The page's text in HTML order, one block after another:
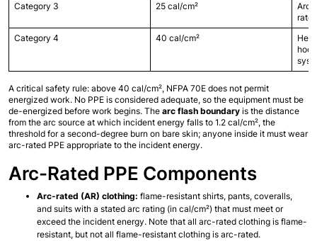
Category 3
25 cal/cm²
Arc
Category 4
40 cal/cm²
A critical safety rule: above 40 cal/cm², NFPA 70E does not permit
energized work. No PPE is considered adequate, so the equipment must be
de-energized before work begins. The arc flash boundary is the distance
from the arc source at which incident energy falls to 1.2 cal/cm², the
threshold for a second-degree burn on bare skin; anyone inside it must wear
arc-rated PPE appropriate to the incident energy.
Arc-Rated PPE Components
Arc-rated (AR) clothing: flame-resistant shirts, pants, coveralls,
and suits with a stated arc rating (in cal/cm²) that must meet or
exceed the incident energy. Note that all arc-rated clothing is flame-
resistant, but not all flame-resistant clothing is arc-rated.